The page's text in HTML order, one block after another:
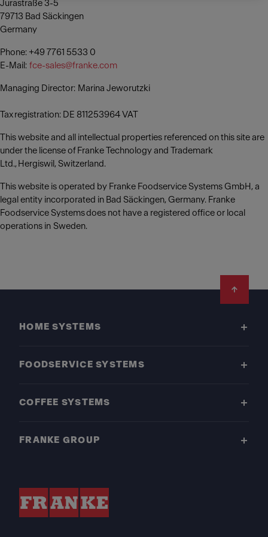
Jurastraße 3-5
79713 Bad Säckingen
Germany
Phone: +49 7761 5533 0
E-Mail: fce-sales@franke.com
Managing Director: Marina Jeworutzki
Tax registration: DE 811253964 VAT
This website and all intellectual properties referenced on this site are
under the license of Franke Technology and Trademark
Ltd., Hergiswil, Switzerland.
This website is operated by Franke Foodservice Systems GmbH, a
legal entity incorporated in Bad Säckingen, Germany. Franke
Foodservice Systems does not have a registered office or local
operations in Sweden.
HOME SYSTEMS
FOODSERVICE SYSTEMS
COFFEE SYSTEMS
FRANKE GROUP